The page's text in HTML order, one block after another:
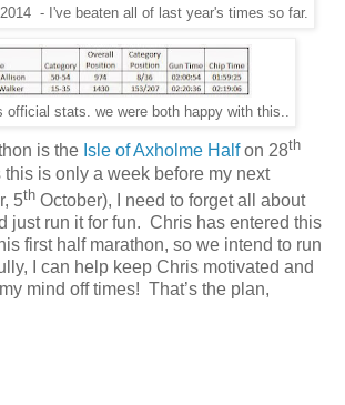
- I've beaten all of last year's times so far.
official stats. we were both happy with this..
is the Isle of Axholme Halfon 28th
this is only a week before my next
5th October), I need to forget all about
just run it for fun. Chris has entered this
first half marathon, so we intend to run
I can help keep Chris motivated and
mind off times! That’s the plan,